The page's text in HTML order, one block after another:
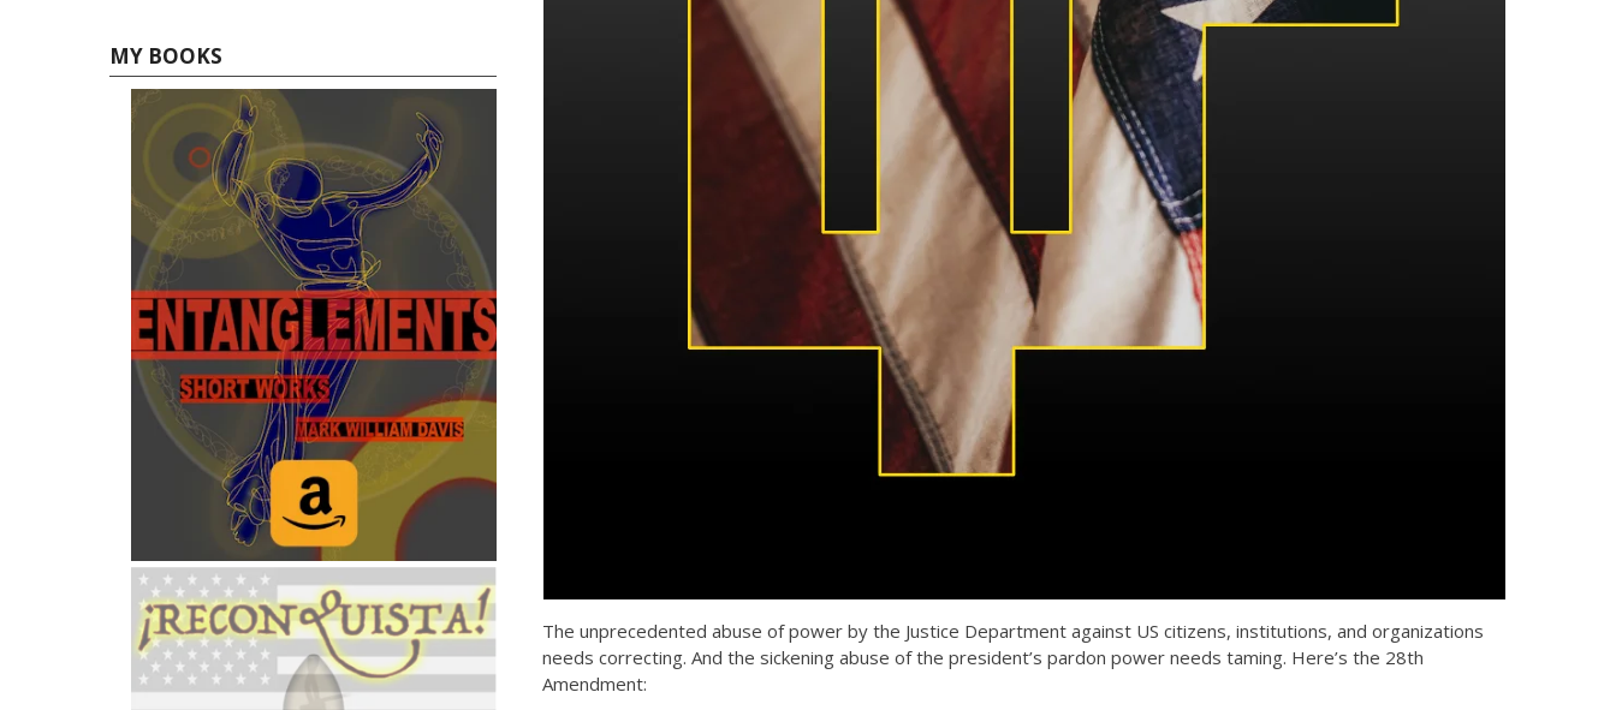
The unprecedented abuse of power by the Justice Department against US citizens, institutions, and organizations
needs correcting. And the sickening abuse of the president’s pardon power needs taming. Here’s the 28th
Amendment:
MY BOOKS